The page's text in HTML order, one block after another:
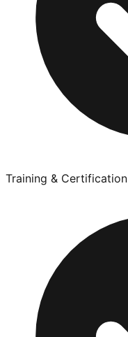
Training & Certification